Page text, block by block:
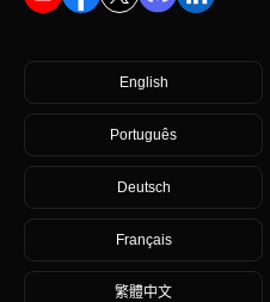
English
Português
Deutsch
Français
繁體中文